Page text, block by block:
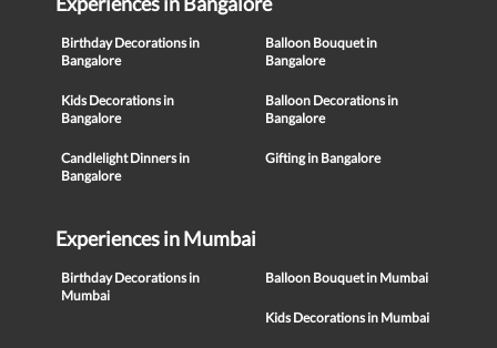
Birthday Decorations in
Bangalore
Balloon Bouquet in
Bangalore
Kids Decorations in
Bangalore
Balloon Decorations in
Bangalore
Candlelight Dinners in
Bangalore
Gifting in Bangalore
Experiences in Mumbai
Birthday Decorations in
Mumbai
Balloon Bouquet in Mumbai
Kids Decorations in Mumbai